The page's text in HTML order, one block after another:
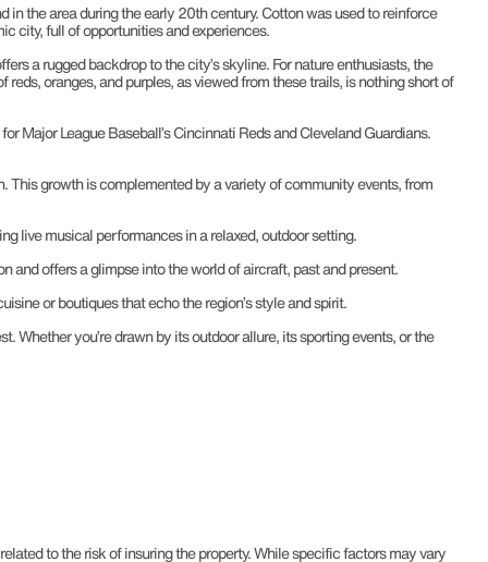
the area during the early 20th century. Cotton was used to reinforce
city, full of opportunities and experiences.
a rugged backdrop to the city’s skyline. For nature enthusiasts, the
oranges, and purples, as viewed from these trails, is nothing short of
Major League Baseball’s Cincinnati Reds and Cleveland Guardians.
This growth is complemented by a variety of community events, from
live musical performances in a relaxed, outdoor setting.
and offers a glimpse into the world of aircraft, past and present.
or boutiques that echo the region’s style and spirit.
you’re drawn by its outdoor allure, its sporting events, or the
to the risk of insuring the property. While specific factors may vary